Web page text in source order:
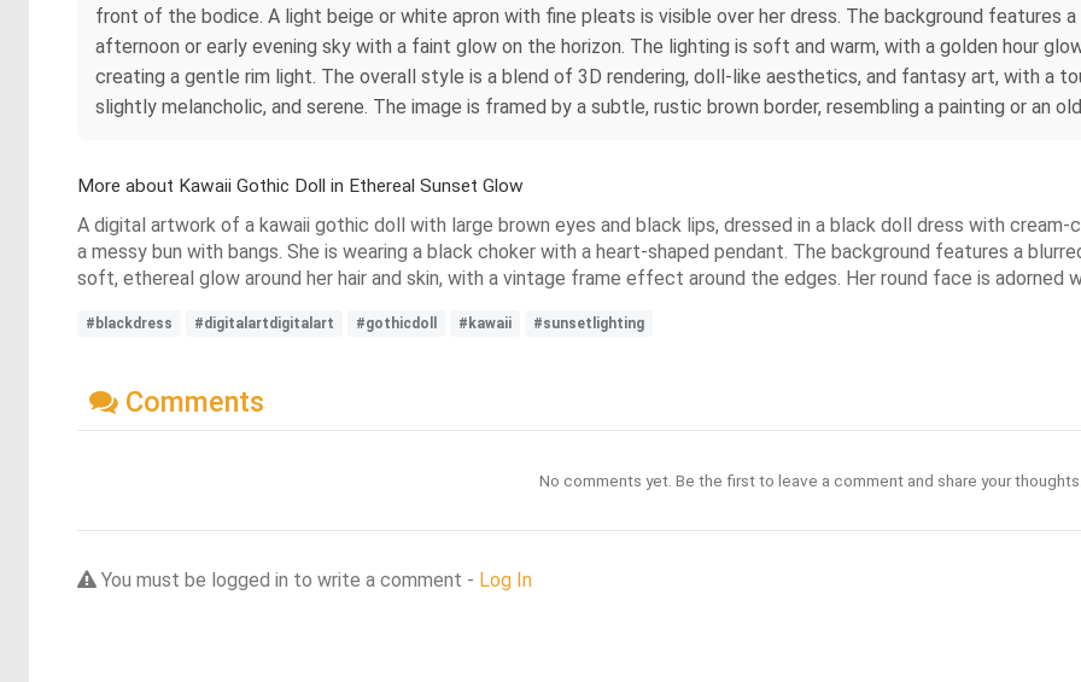
front of the bodice. A light beige or white apron with fine pleats is visible over her dress. The background features
afternoon or early evening sky with a faint glow on the horizon. The lighting is soft and warm, with a golden hour
creating a gentle rim light. The overall style is a blend of 3D rendering, doll-like aesthetics, and fantasy art, with a
slightly melancholic, and serene. The image is framed by a subtle, rustic brown border, resembling a painting or an
More about Kawaii Gothic Doll in Ethereal Sunset Glow
A digital artwork of a kawaii gothic doll with large brown eyes and black lips, dressed in a black doll dress with
a messy bun with bangs. She is wearing a black choker with a heart-shaped pendant. The background features a
soft, ethereal glow around her hair and skin, with a vintage frame effect around the edges. Her round face is adorned
#blackdress #digitalartdigitalart #gothicdoll #kawaii #sunsetlighting
Comments
No comments yet. Be the first to leave a comment and share your
You must be logged in to write a comment - Log In